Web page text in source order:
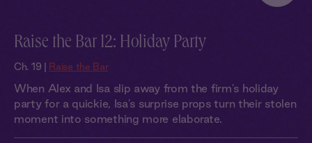
Raise the Bar 12: Holiday Party
Ch. 19 | Raise the Bar
When Alex and Isa slip away from the firm's holiday
party for a quickie, Isa's surprise props turn their stolen
moment into something more elaborate.